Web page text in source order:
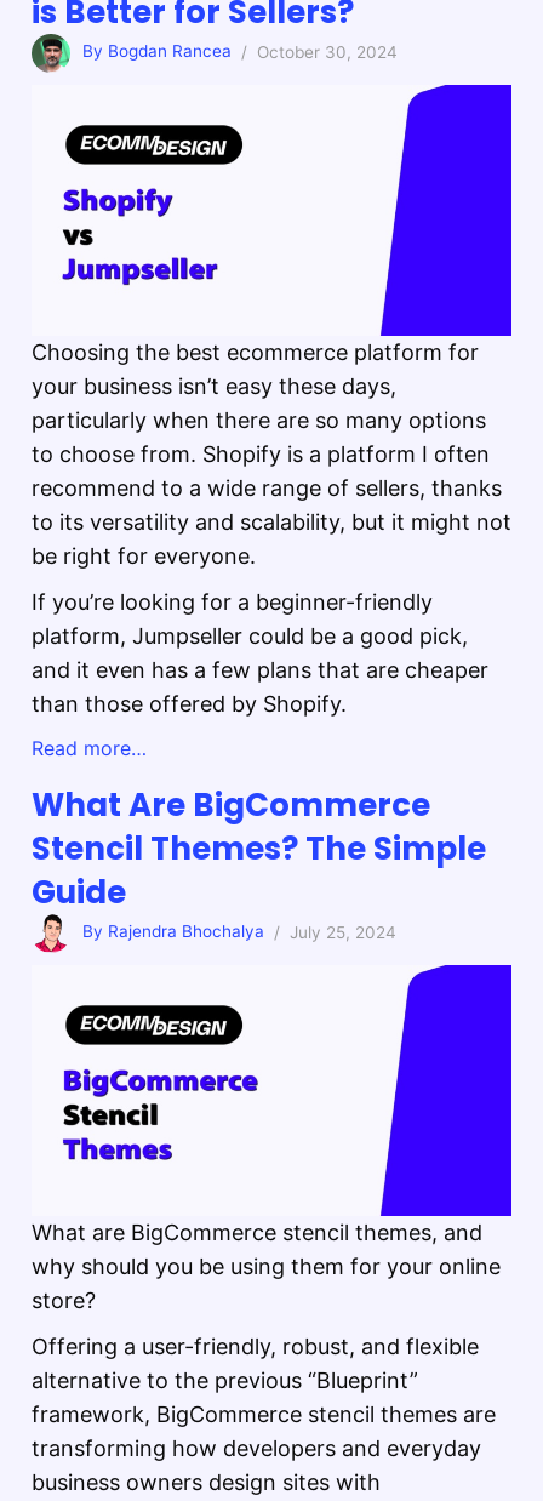
is Better for Sellers?
By Bogdan Rancea / October 30, 2024
Choosing the best ecommerce platform for
your business isn’t easy these days,
particularly when there are so many options
to choose from. Shopify is a platform I often
recommend to a wide range of sellers, thanks
to its versatility and scalability, but it might not
be right for everyone.
If you’re looking for a beginner-friendly
platform, Jumpseller could be a good pick,
and it even has a few plans that are cheaper
than those offered by Shopify.
Read more…
What Are BigCommerce
Stencil Themes? The Simple
Guide
By Rajendra Bhochalya / July 25, 2024
What are BigCommerce stencil themes, and
why should you be using them for your online
store?
Offering a user-friendly, robust, and flexible
alternative to the previous “Blueprint”
framework, BigCommerce stencil themes are
transforming how developers and everyday
business owners design sites with